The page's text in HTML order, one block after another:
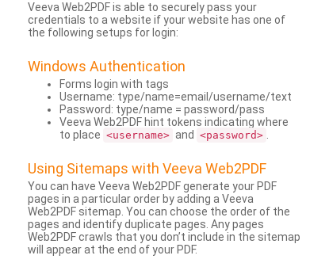
Veeva Web2PDF is able to securely pass your
credentials to a website if your website has one of
the following setups for login:
Windows Authentication
Forms login with tags
Username: type/name=email/username/text
Password: type/name = password/pass
Veeva Web2PDF hint tokens indicating where
to place <username> and <password>
Using Sitemaps with Veeva Web2PDF
You can have Veeva Web2PDF generate your PDF
pages in a particular order by adding a Veeva
Web2PDF sitemap. You can choose the order of the
pages and identify duplicate pages. Any pages
Web2PDF crawls that you don’t include in the sitemap
will appear at the end of your PDF.